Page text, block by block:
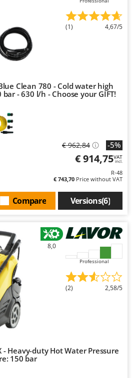
(1) 4,67/5
Clean 780 - Cold water high
- 630 l/h - Choose your GIFT!
€ 962,84 -5%
€ 914,75VAT
incl.
R-48
€ 743,70 Price without VAT
Versions(6)
Compare
8,0
Professional
(2) 2,58/5
- Heavy-duty Hot Water Pressure
150 bar